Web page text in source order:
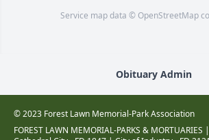
Service map data © OpenStreetMap
Obituary Admin
© 2023 Forest Lawn Memorial-Park Association
FOREST LAWN MEMORIAL-PARKS & MORTUARIES |